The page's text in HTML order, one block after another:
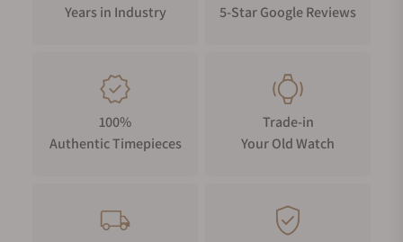
Years in Industry
5-Star Google Reviews
100%
Authentic Timepieces
Trade-in
Your Old Watch